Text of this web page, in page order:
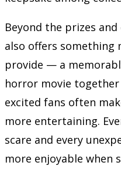
Beyond the prizes and
also offers something
provide — a
horror movie
excited fans often
more entertaining.
scare and every
more enjoyable when